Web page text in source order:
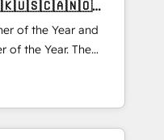
of the Year and
of the Year. The
fully
Partner. 🚀
delivered and
APAC and NAM,